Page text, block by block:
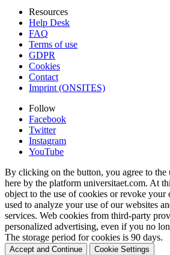
Resources
Help Desk
FAQ
Terms of use
GDPR
Cookies
Contact
Imprint (ONSITES)
Follow
Facebook
Twitter
Instagram
YouTube
By clicking on the button, you agree to the
here by the platform universitaet.com. At
object to the use of cookies or revoke your
used to analyze your use of our websites
services. Web cookies from third-party
personalized advertising, even if you no
The storage period for cookies is 90 days.
Accept and Continue Cookie Settings